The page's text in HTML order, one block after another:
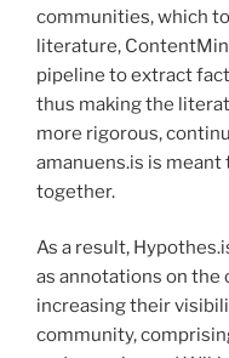
communities, which
literature,
pipeline to extract
thus making the
more rigorous,
amanuens.is is
together.
As a result,
as annotations on
increasing their
community,